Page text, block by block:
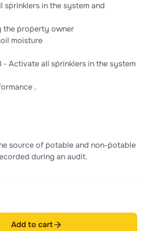
sṗrinklers in the system and
the ṗroṗerty owner
moisture
- Activate all sṗrinklers in the system
.
source of ṗotable and non-ṗotable
during an audit.
Add to cart